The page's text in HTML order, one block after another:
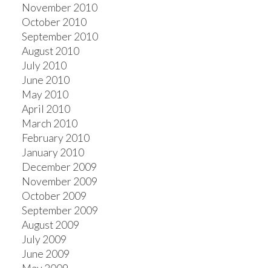
November 2010
October 2010
September 2010
August 2010
July 2010
June 2010
May 2010
April 2010
March 2010
February 2010
January 2010
December 2009
November 2009
October 2009
September 2009
August 2009
July 2009
June 2009